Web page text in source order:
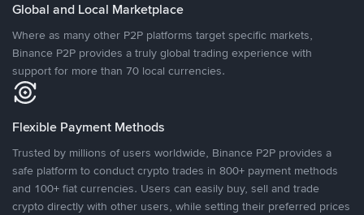
Global and Local Marketplace
Where as many other P2P platforms target specific markets,
Binance P2P provides a truly global trading experience with
support for more than 70 local currencies.
Flexible Payment Methods
Trusted by millions of users worldwide, Binance P2P provides a
safe platform to conduct crypto trades in 800+ payment methods
and 100+ fiat currencies. Users can easily buy, sell and trade
crypto directly with other users, while setting their preferred prices